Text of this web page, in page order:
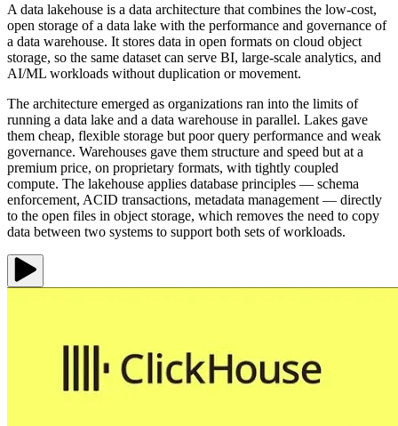
A data lakehouse is a data architecture that combines the low-cost,
open storage of a data lake with the performance and governance of
a data warehouse. It stores data in open formats on cloud object
storage, so the same dataset can serve BI, large-scale analytics, and
AI/ML workloads without duplication or movement.
The architecture emerged as organizations ran into the limits of
running a data lake and a data warehouse in parallel. Lakes gave
them cheap, flexible storage but poor query performance and weak
governance. Warehouses gave them structure and speed but at a
premium price, on proprietary formats, with tightly coupled
compute. The lakehouse applies database principles — schema
enforcement, ACID transactions, metadata management — directly
to the open files in object storage, which removes the need to copy
data between two systems to support both sets of workloads.